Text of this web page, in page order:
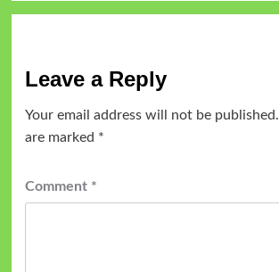
Leave a Reply
Your email address will not be published.
are marked *
Comment *